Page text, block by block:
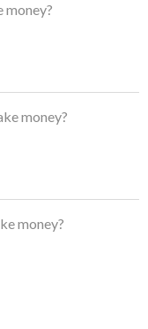
money?
money?
money?